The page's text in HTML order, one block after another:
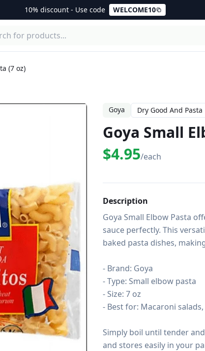
10% discount - Use code WELCOME10
(7 oz)
Goya Dry Good And Pasta
Goya Small
$4.95/each
Description
Goya Small Elbow Pasta
sauce perfectly. This
baked pasta dishes,
- Brand: Goya
- Type: Small elbow pasta
- Size: 7 oz
- Best for: Macaroni
Simply boil until tender
and stores easily in your